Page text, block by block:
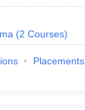
(2 Courses)
Placements